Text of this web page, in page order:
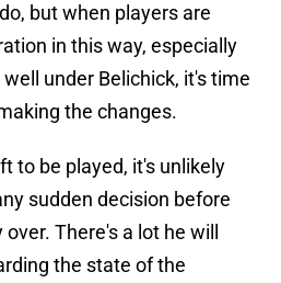
but when players are
in this way, especially
under Belichick, it's time
the changes.
to be played, it's unlikely
sudden decision before
There's a lot he will
the state of the